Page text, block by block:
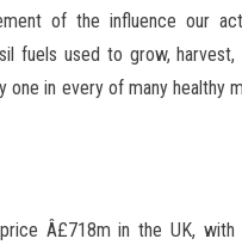
of the influence our
fuels used to grow, harvest,
in every of many healthy
Â£718m in the UK,